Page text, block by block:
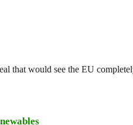
that would see the EU